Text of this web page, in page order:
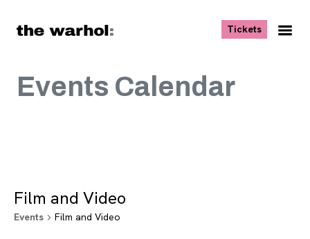
Tickets, opens
Events Calendar
Film and Video
Events Film and Video